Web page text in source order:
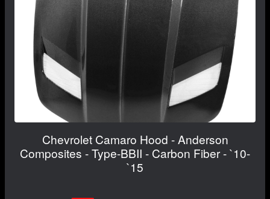
Chevrolet Camaro Hood - Anderson
Composites - Type-BBII - Carbon Fiber - `10-
`15